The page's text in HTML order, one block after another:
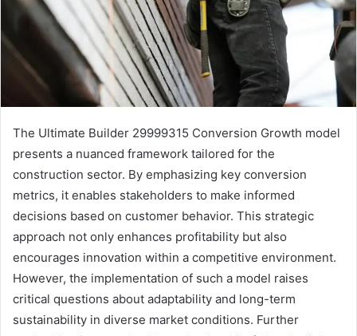
The Ultimate Builder 29999315 Conversion Growth model
presents a nuanced framework tailored for the
construction sector. By emphasizing key conversion
metrics, it enables stakeholders to make informed
decisions based on customer behavior. This strategic
approach not only enhances profitability but also
encourages innovation within a competitive environment.
However, the implementation of such a model raises
critical questions about adaptability and long-term
sustainability in diverse market conditions. Further